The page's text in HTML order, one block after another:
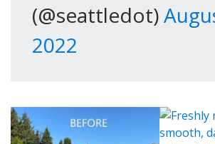
(@seattledot)
2022